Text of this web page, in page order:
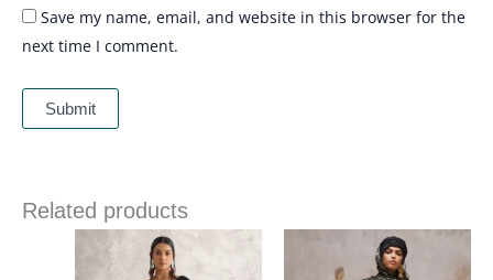
Save my name, email, and website in this browser for the
next time I comment.
Related products
Price
range:
£ 340